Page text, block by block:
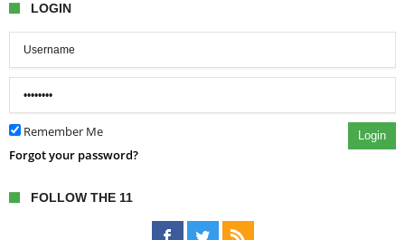
LOGIN
Remember Me Login
Forgot your password?
FOLLOW THE 11